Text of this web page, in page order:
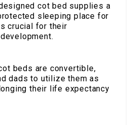
cot bed supplies a
sleeping place for
crucial for their
beds are convertible,
dads to utilize them as
their life expectancy